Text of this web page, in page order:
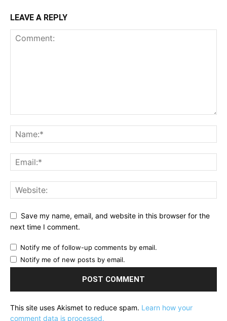
LEAVE A REPLY
Save my name, email, and website in this browser for the
next time I comment.
Notify me of follow-up comments by email.
Notify me of new posts by email.
This site uses Akismet to reduce spam. Learn how your
comment data is processed.